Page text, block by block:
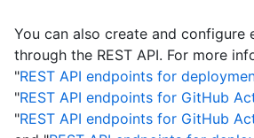
You can also create and configure
through the REST API. For more
"REST API endpoints for
"REST API endpoints for GitHub
"REST API endpoints for GitHub